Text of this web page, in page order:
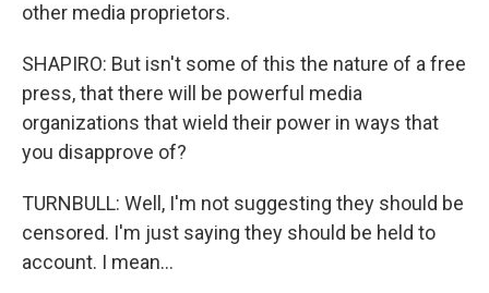
other media proprietors.
SHAPIRO: But isn't some of this the nature of a free
press, that there will be powerful media
organizations that wield their power in ways that
you disapprove of?
TURNBULL: Well, I'm not suggesting they should be
censored. I'm just saying they should be held to
account. I mean...